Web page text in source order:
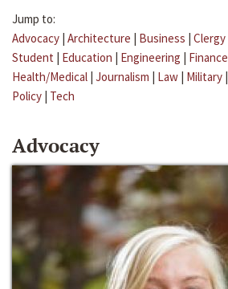
Jump to:
Advocacy | Architecture | Business | Clergy
Student | Education | Engineering | Finance
Health/Medical | Journalism | Law | Military |
Policy | Tech
Advocacy